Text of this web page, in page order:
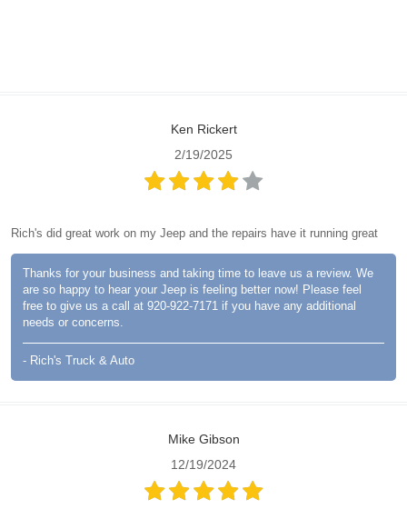
Ken Rickert
2/19/2025
Rich's did great work on my Jeep and the repairs have it running great
Thanks for your business and taking time to leave us a review. We
are so happy to hear your Jeep is feeling better now! Please feel
free to give us a call at 920-922-7171 if you have any additional
needs or concerns.
- Rich's Truck & Auto
Mike Gibson
12/19/2024